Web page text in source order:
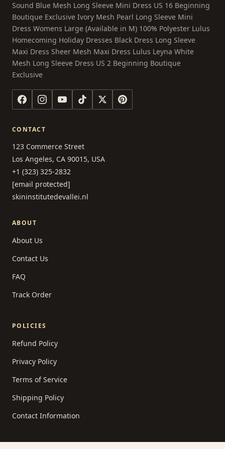
Sound Blue Mesh Long Sleeve Mini Dress US 16 Beginning
Boutique Exclusive Ivory Mesh Pearl Long Sleeve Mini
Dress Womens Large (Available in M) 100% Polyester Lulus
Homecoming Holiday Dresses Black Dress Long Sleeve
Maxi Dress Sheer Mesh Maxi Dress Lulus Leyna White
Mesh Long Sleeve Dress US 2 Beginning Boutique
Exclusive
CONTACT
123 Commerce Street
Los Angeles, CA 90015, USA
+1 (323) 325-2832
[email protected]
skininstitutedevallei.nl
ABOUT
About Us
Contact Us
FAQ
Track Order
POLICIES
Refund Policy
Privacy Policy
Terms of Service
Shipping Policy
Contact Information